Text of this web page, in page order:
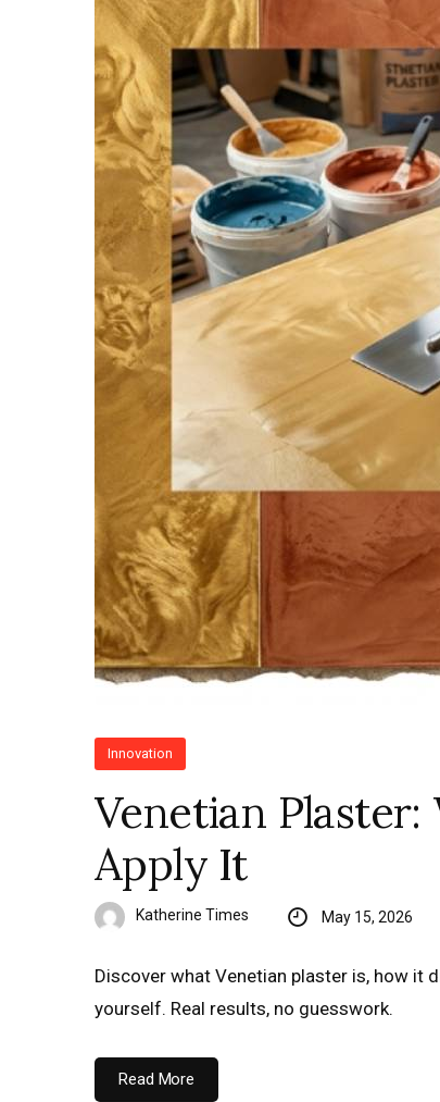
Innovation
Venetian
Apply It
Katherine Times May 15, 2026
Discover what Venetian plaster is, how it
yourself. Real results, no guesswork.
Read More